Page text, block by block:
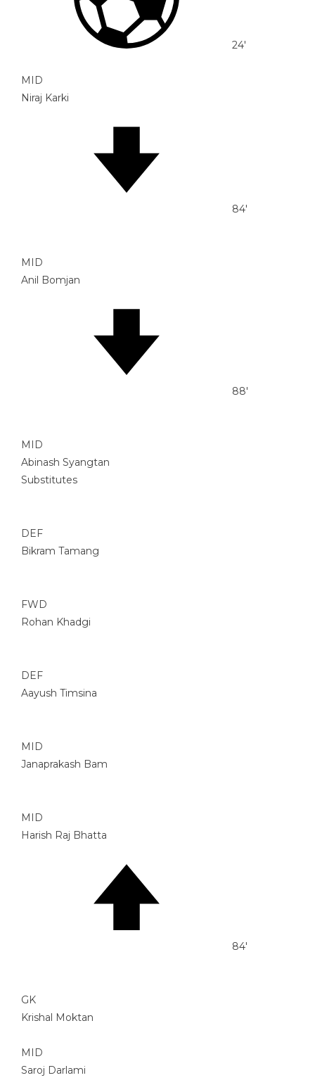
24'
MID
Niraj Karki
84'
MID
Anil Bomjan
88'
MID
Abinash Syangtan
Substitutes
DEF
Bikram Tamang
FWD
Rohan Khadgi
DEF
Aayush Timsina
MID
Janaprakash Bam
MID
Harish Raj Bhatta
84'
GK
Krishal Moktan
MID
Saroj Darlami